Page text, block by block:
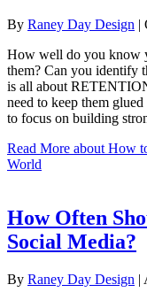
By Raney Day Design |
How well do you know
them? Can you identify
is all about
need to keep them
to focus on building
Read More about How
World
How Often
Social Media?
By Raney Day Design |